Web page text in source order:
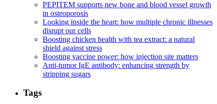
PEPITEM supports new bone and blood vessel growth
in osteoporosis
Looking inside the heart: how multiple chronic illnesses
disrupt our cells
Boosting chicken health with tea extract: a natural
shield against stress
Boosting vaccine power: how injection site matters
Anti-tumor IgE antibody: enhancing strength by
stripping sugars
Tags